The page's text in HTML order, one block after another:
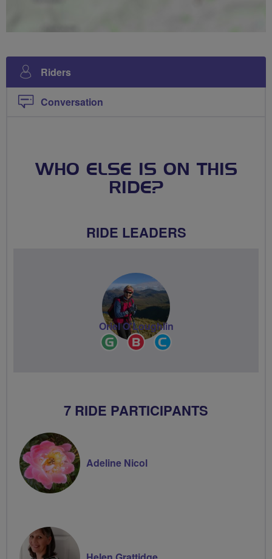
Riders
Conversation
WHO ELSE IS ON THIS
RIDE?
RIDE LEADERS
Ride
Leader
Breeze
Champion
Oriel O'Loughlin
7 RIDE PARTICIPANTS
Adeline Nicol